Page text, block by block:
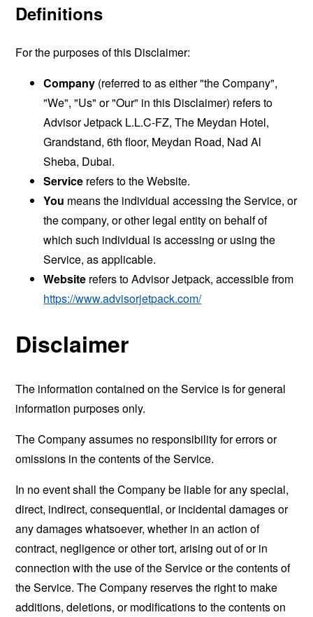
Definitions
For the purposes of this Disclaimer:
Company (referred to as either "the Company",
"We", "Us" or "Our" in this Disclaimer) refers to
Advisor Jetpack L.L.C-FZ, The Meydan Hotel,
Grandstand, 6th floor, Meydan Road, Nad Al
Sheba, Dubai.
Service refers to the Website.
You means the individual accessing the Service, or
the company, or other legal entity on behalf of
which such individual is accessing or using the
Service, as applicable.
Website refers to Advisor Jetpack, accessible from
https://www.advisorjetpack.com/
Disclaimer
The information contained on the Service is for general
information purposes only.
The Company assumes no responsibility for errors or
omissions in the contents of the Service.
In no event shall the Company be liable for any special,
direct, indirect, consequential, or incidental damages or
any damages whatsoever, whether in an action of
contract, negligence or other tort, arising out of or in
connection with the use of the Service or the contents of
the Service. The Company reserves the right to make
additions, deletions, or modifications to the contents on